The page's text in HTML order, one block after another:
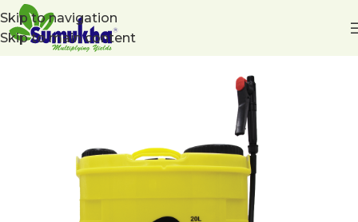
Skip to navigation
Skip to main content